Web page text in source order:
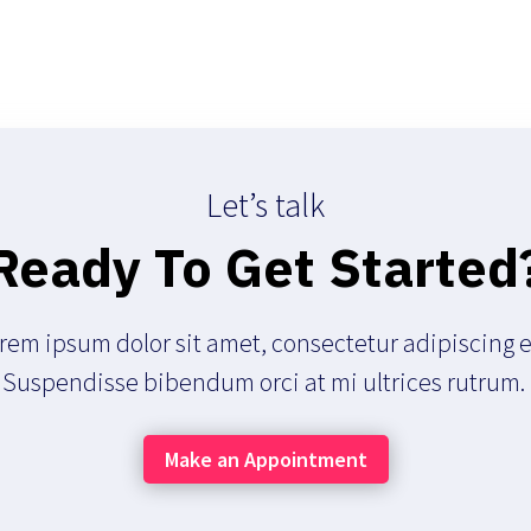
Let’s talk
To Get
ipsum dolor sit amet, consectetur adipiscing
Suspendisse bibendum orci at mi ultrices rutrum.
Make an Appointment